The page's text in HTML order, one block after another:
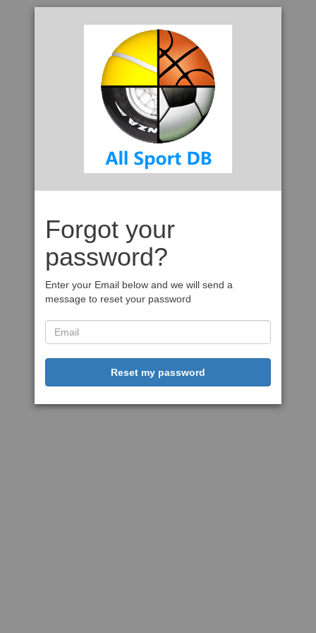
Forgot your
password?
Enter your Email below and we will send a
message to reset your password
Reset my password